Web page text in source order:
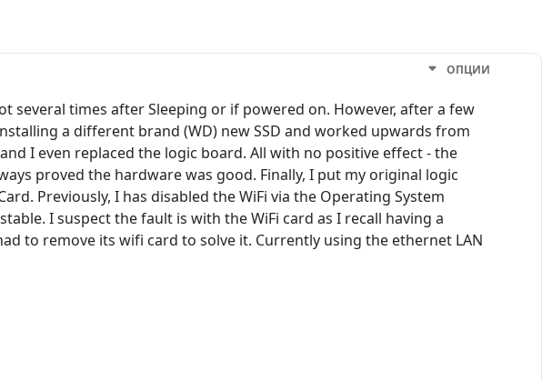
ОПЦИИ
several times after Sleeping or if powered on. However, after a few
a different brand (WD) new SSD and worked upwards from
I even replaced the logic board. All with no positive effect - the
proved the hardware was good. Finally, I put my original logic
Previously, I has disabled the WiFi via the Operating System
I suspect the fault is with the WiFi card as I recall having a
to remove its wifi card to solve it. Currently using the ethernet LAN